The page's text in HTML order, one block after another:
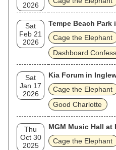
2026
Sat
Feb 21
2026
Tempe Beach Park
Cage the Elephant
Dashboard
Sat
Jan 17
2026
Kia Forum in
Cage the Elephant
Good Charlotte
Thu
Oct 30
2025
MGM Music Hall at
Cage the Elephant